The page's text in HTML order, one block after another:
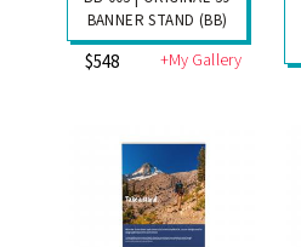
BANNER STAND (BB)
$548 +My Gallery